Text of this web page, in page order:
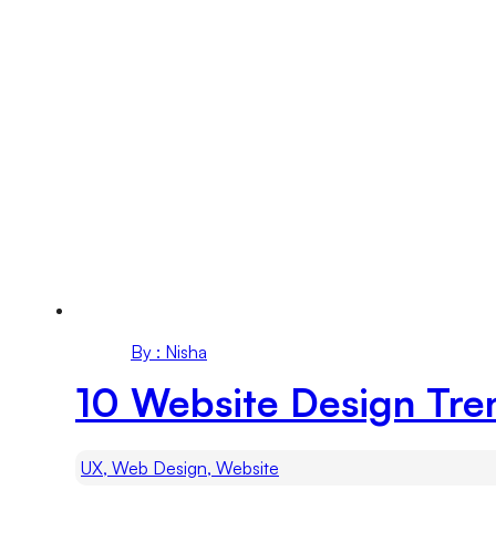
By : Nisha
10 Website Design
UX, Web Design, Website